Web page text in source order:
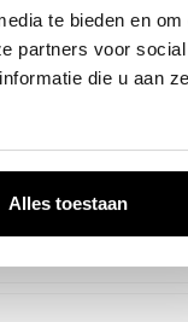
te bieden en om
partners voor social
die u aan
Alles toestaan